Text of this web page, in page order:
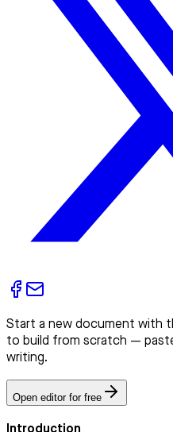
Start a new document with
to build from scratch —
writing.
Open editor for free